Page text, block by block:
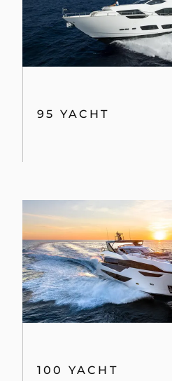
95 YACHT
100 YACHT